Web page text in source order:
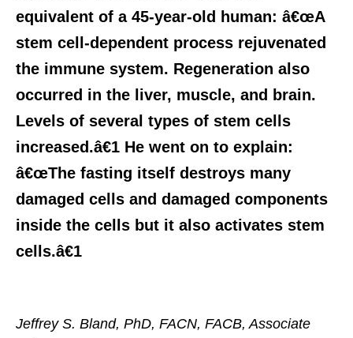
equivalent of a 45-year-old human: â€œA
stem cell-dependent process rejuvenated
the immune system. Regeneration also
occurred in the liver, muscle, and brain.
Levels of several types of stem cells
increased.â€1 He went on to explain:
â€œThe fasting itself destroys many
damaged cells and damaged components
inside the cells but it also activates stem
cells.â€1
Jeffrey S. Bland, PhD, FACN, FACB, Associate